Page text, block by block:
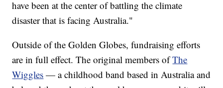
have been at the center of battling the climate
disaster that is facing Australia."
Outside of the Golden Globes, fundraising efforts
are in full effect. The original members ofThe
Wiggles — a childhood band based in Australia and